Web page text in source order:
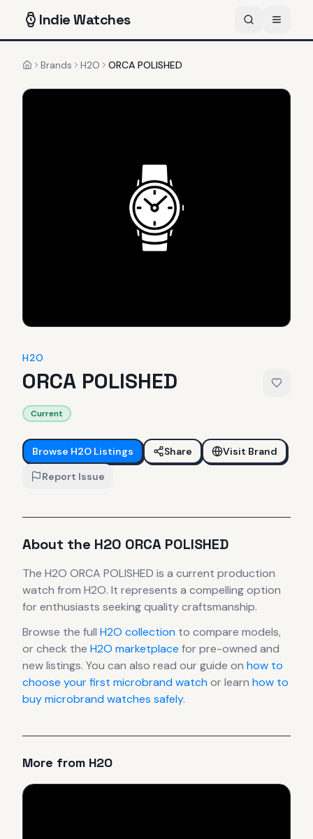
IndieWatches
HomeBrands H2O ORCA POLISHED
H2O
ORCA POLISHED
Current
Browse H2O Listings Share
Visit Brand
Report Issue
About the H2O ORCA POLISHED
The H2O ORCA POLISHED is a current production
watch from H2O. It represents a compelling option
for enthusiasts seeking quality craftsmanship.
Browse the full H2O collection to compare models,
or check the H2O marketplace for pre-owned and
new listings. You can also read our guide on how to
choose your first microbrand watchor learn how to
buy microbrand watches safely.
More from H2O